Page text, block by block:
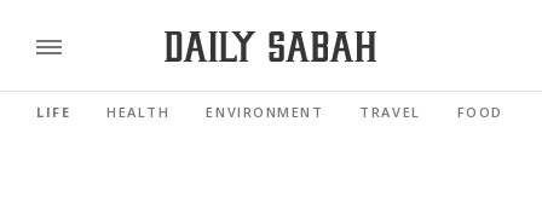
LIFE HEALTH ENVIRONMENT TRAVEL FOOD